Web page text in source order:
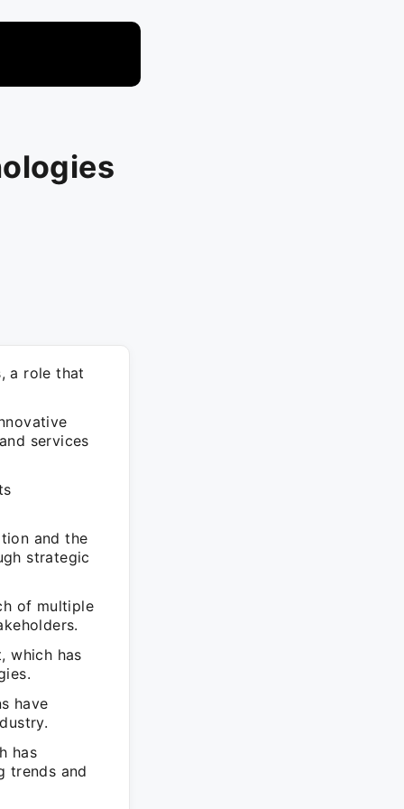
a role that
services
and the
strategic
of multiple
which has
have
has
trends and